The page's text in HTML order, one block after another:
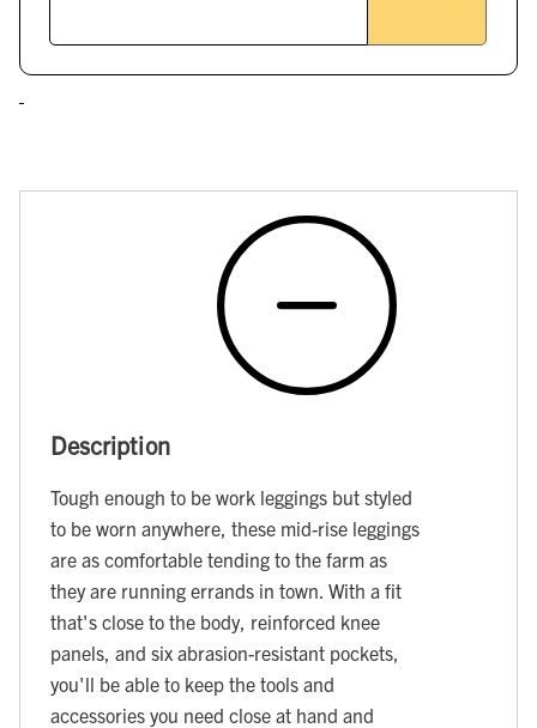
Description
Tough enough to be work leggings but styled
to be worn anywhere, these mid-rise leggings
are as comfortable tending to the farm as
they are running errands in town. With a fit
that's close to the body, reinforced knee
panels, and six abrasion-resistant pockets,
you'll be able to keep the tools and
accessories you need close at hand and